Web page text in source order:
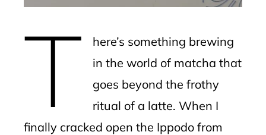
T
here’s something brewing
in the world of matcha that
goes beyond the frothy
ritual of a latte. When I
finally cracked open the Ippodo from